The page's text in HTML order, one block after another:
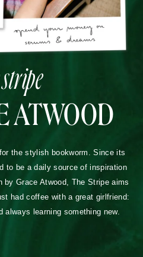
stripe
ATWOOD
the stylish bookworm. Since its
to be a daily source of inspiration
by Grace Atwood, The Stripe aims
had coffee with a great girlfriend:
always learning something new.